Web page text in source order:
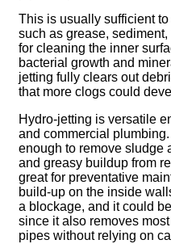
This is usually sufficient
such as grease, sediment,
for cleaning the inner
bacterial growth and
jetting fully clears out
that more clogs could
Hydro-jetting is versatile
and commercial
enough to remove sludge
and greasy buildup from
great for preventative
build-up on the inside
a blockage, and it could
since it also removes
pipes without relying on